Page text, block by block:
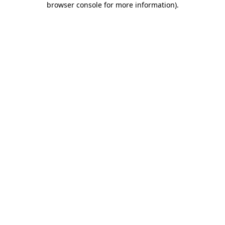
browser console for more information).